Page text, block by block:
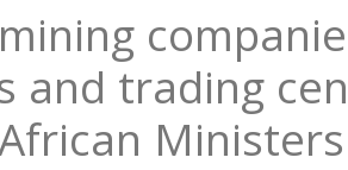
and trading